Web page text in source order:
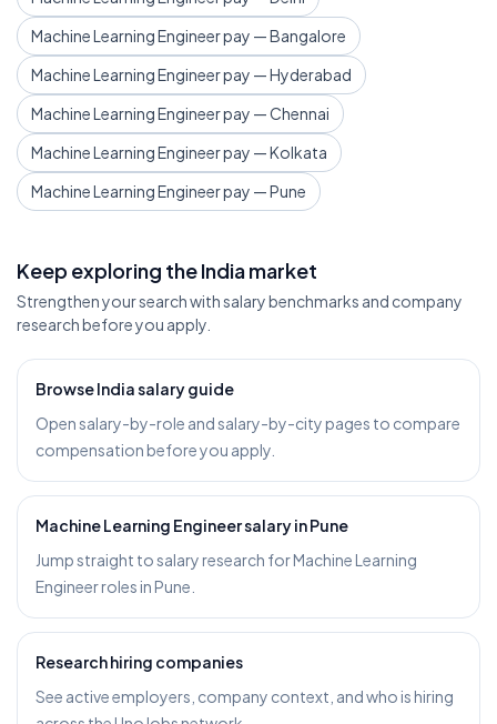
Machine Learning Engineer pay — Bangalore
Machine Learning Engineer pay — Hyderabad
Machine Learning Engineer pay — Chennai
Machine Learning Engineer pay — Kolkata
Machine Learning Engineer pay — Pune
Keep exploring the India market
Strengthen your search with salary benchmarks and company
research before you apply.
Browse India salary guide
Open salary-by-role and salary-by-city pages to compare
compensation before you apply.
Machine Learning Engineer salary in Pune
Jump straight to salary research for Machine Learning
Engineer roles in Pune.
Research hiring companies
See active employers, company context, and who is hiring